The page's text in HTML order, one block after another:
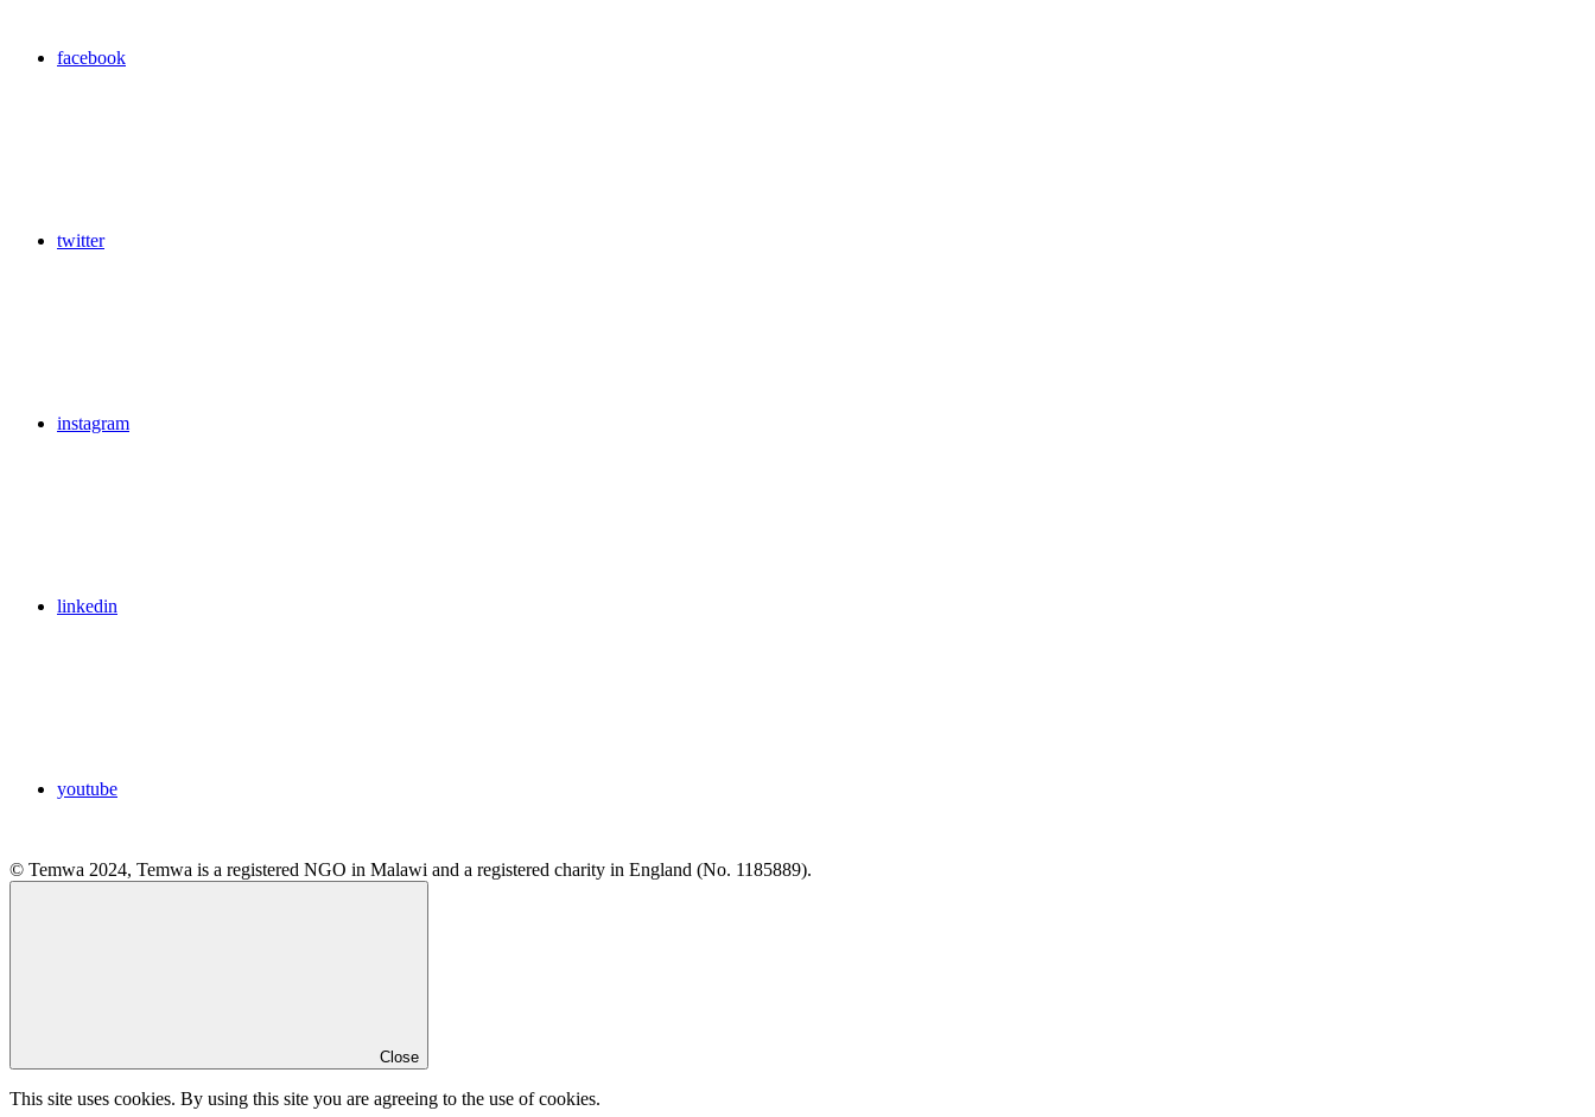
facebook
twitter
instagram
linkedin
youtube
© Temwa 2024, Temwa is a registered NGO in Malawi and a registered charity in England (No. 1185889).
Close
This site uses cookies. By using this site you are agreeing to the use of cookies.